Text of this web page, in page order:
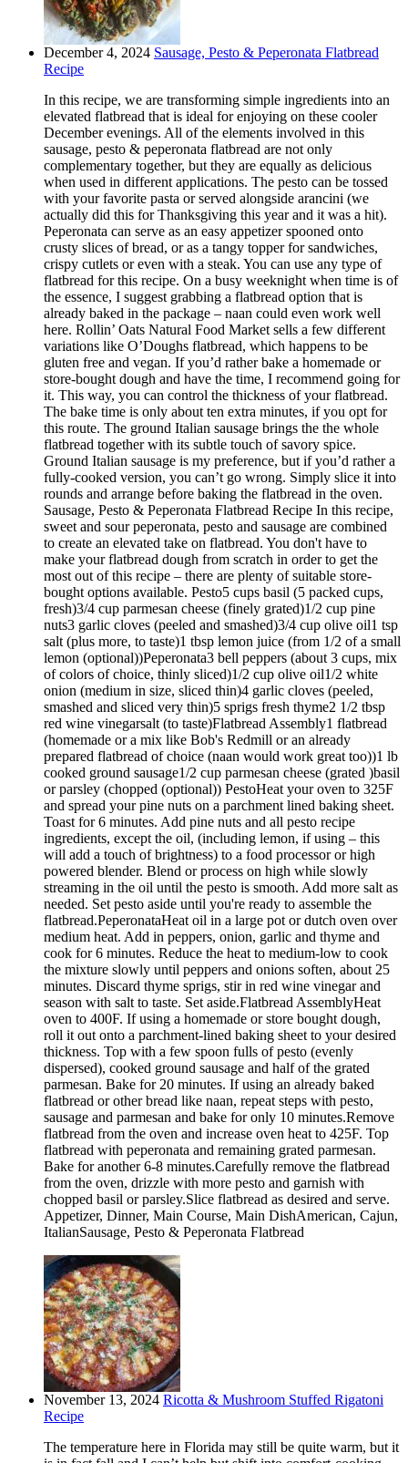
December 4, 2024 Sausage, Pesto & Peperonata Flatbread
Recipe
In this recipe, we are transforming simple ingredients into an
elevated flatbread that is ideal for enjoying on these cooler
December evenings. All of the elements involved in this
sausage, pesto & peperonata flatbread are not only
complementary together, but they are equally as delicious
when used in different applications. The pesto can be tossed
with your favorite pasta or served alongside arancini (we
actually did this for Thanksgiving this year and it was a hit).
Peperonata can serve as an easy appetizer spooned onto
crusty slices of bread, or as a tangy topper for sandwiches,
crispy cutlets or even with a steak. You can use any type of
flatbread for this recipe. On a busy weeknight when time is of
the essence, I suggest grabbing a flatbread option that is
already baked in the package – naan could even work well
here. Rollin’ Oats Natural Food Market sells a few different
variations like O’Doughs flatbread, which happens to be
gluten free and vegan. If you’d rather bake a homemade or
store-bought dough and have the time, I recommend going for
it. This way, you can control the thickness of your flatbread.
The bake time is only about ten extra minutes, if you opt for
this route. The ground Italian sausage brings the the whole
flatbread together with its subtle touch of savory spice.
Ground Italian sausage is my preference, but if you’d rather a
fully-cooked version, you can’t go wrong. Simply slice it into
rounds and arrange before baking the flatbread in the oven.
Sausage, Pesto & Peperonata Flatbread Recipe In this recipe,
sweet and sour peperonata, pesto and sausage are combined
to create an elevated take on flatbread. You don't have to
make your flatbread dough from scratch in order to get the
most out of this recipe – there are plenty of suitable store-
bought options available. Pesto5 cups basil (5 packed cups,
fresh)3/4 cup parmesan cheese (finely grated)1/2 cup pine
nuts3 garlic cloves (peeled and smashed)3/4 cup olive oil1 tsp
salt (plus more, to taste)1 tbsp lemon juice (from 1/2 of a small
lemon (optional))Peperonata3 bell peppers (about 3 cups, mix
of colors of choice, thinly sliced)1/2 cup olive oil1/2 white
onion (medium in size, sliced thin)4 garlic cloves (peeled,
smashed and sliced very thin)5 sprigs fresh thyme2 1/2 tbsp
red wine vinegarsalt (to taste)Flatbread Assembly1 flatbread
(homemade or a mix like Bob's Redmill or an already
prepared flatbread of choice (naan would work great too))1 lb
cooked ground sausage1/2 cup parmesan cheese (grated )basil
or parsley (chopped (optional)) PestoHeat your oven to 325F
and spread your pine nuts on a parchment lined baking sheet.
Toast for 6 minutes. Add pine nuts and all pesto recipe
ingredients, except the oil, (including lemon, if using – this
will add a touch of brightness) to a food processor or high
powered blender. Blend or process on high while slowly
streaming in the oil until the pesto is smooth. Add more salt as
needed. Set pesto aside until you're ready to assemble the
flatbread.PeperonataHeat oil in a large pot or dutch oven over
medium heat. Add in peppers, onion, garlic and thyme and
cook for 6 minutes. Reduce the heat to medium-low to cook
the mixture slowly until peppers and onions soften, about 25
minutes. Discard thyme sprigs, stir in red wine vinegar and
season with salt to taste. Set aside.Flatbread AssemblyHeat
oven to 400F. If using a homemade or store bought dough,
roll it out onto a parchment-lined baking sheet to your desired
thickness. Top with a few spoon fulls of pesto (evenly
dispersed), cooked ground sausage and half of the grated
parmesan. Bake for 20 minutes. If using an already baked
flatbread or other bread like naan, repeat steps with pesto,
sausage and parmesan and bake for only 10 minutes.Remove
flatbread from the oven and increase oven heat to 425F. Top
flatbread with peperonata and remaining grated parmesan.
Bake for another 6-8 minutes.Carefully remove the flatbread
from the oven, drizzle with more pesto and garnish with
chopped basil or parsley.Slice flatbread as desired and serve.
Appetizer, Dinner, Main Course, Main DishAmerican, Cajun,
ItalianSausage, Pesto & Peperonata Flatbread
November 13, 2024 Ricotta & Mushroom Stuffed Rigatoni
Recipe
The temperature here in Florida may still be quite warm, but it